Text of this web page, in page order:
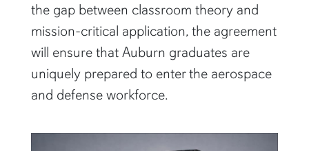
the gap between classroom theory and
mission-critical application, the agreement
will ensure that Auburn graduates are
uniquely prepared to enter the aerospace
and defense workforce.